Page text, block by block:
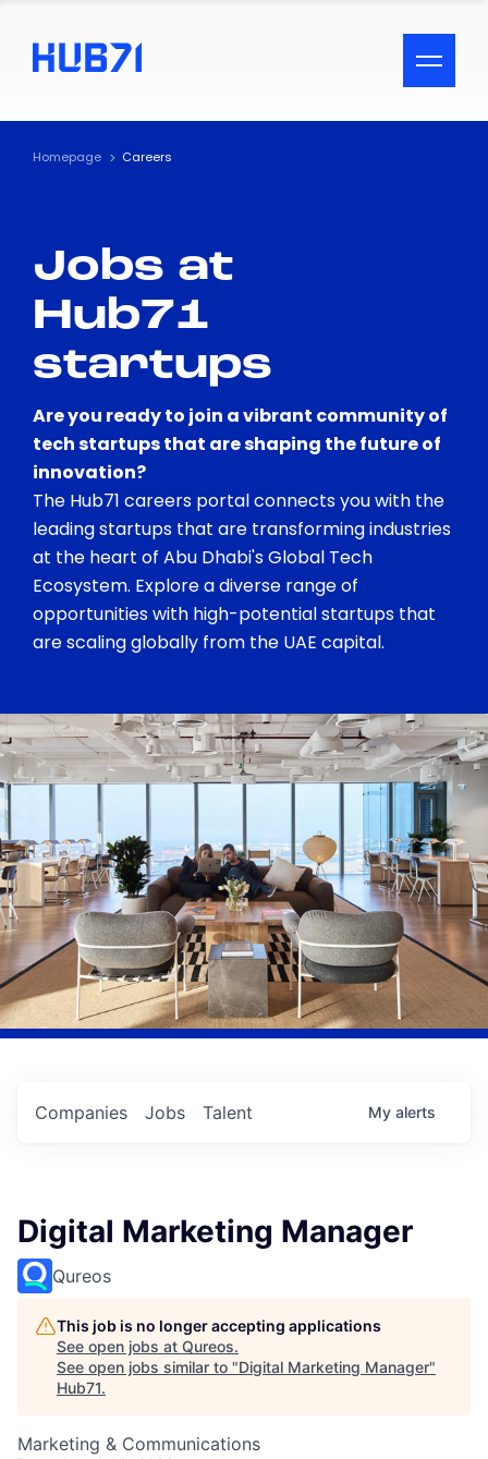
ACCESSIBILITY MENU
Text
Visual Assistance
Contrast
Homepage Careers
Jobs at
Hub71
startups
Are you ready to join a vibrant community of
tech startups that are shaping the future of
innovation?
The Hub71 careers portal connects you with the
leading startups that are transforming industries
at the heart of Abu Dhabi's Global Tech
Ecosystem. Explore a diverse range of
opportunities with high-potential startups that
are scaling globally from the UAE capital.
Jobs
Companies Talent My alerts
Digital Marketing Manager
Qureos
This job is no longer accepting applications
See open jobs at Qureos.
See open jobs similar to "Digital Marketing Manager"
Hub71.
Marketing & Communications